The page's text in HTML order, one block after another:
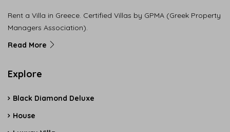
Rent a Villa in Greece. Certified Villas by GPMA (Greek Property
Managers Association).
Read More
Explore
Black Diamond Deluxe
House